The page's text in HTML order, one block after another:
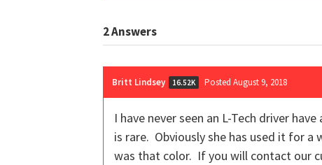
2Answers
Britt Lindsey 16.52K Posted August 9, 2018
I have never seen an L-Tech driver
is rare. Obviously she has used it for
was that color. If you will contact our